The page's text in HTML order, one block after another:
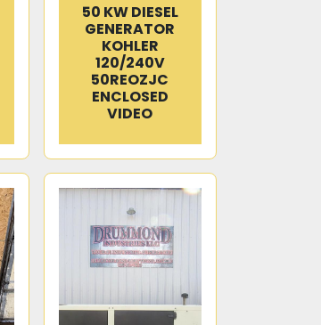
50 KW DIESEL
GENERATOR
KOHLER
120/240V
50REOZJC
ENCLOSED
VIDEO